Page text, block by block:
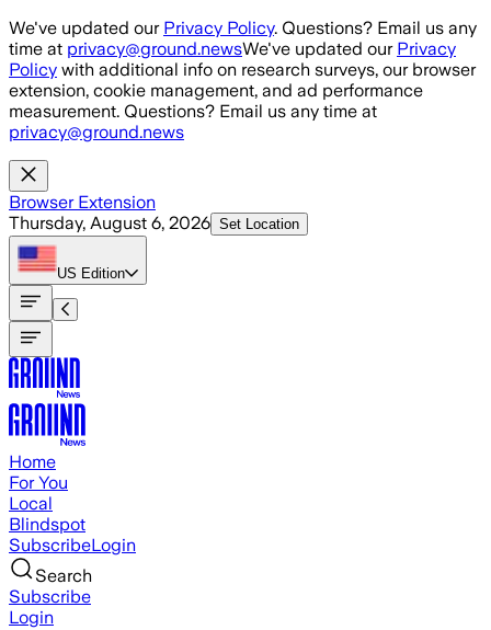
Skip to main content
We've updated our Privacy Policy. Questions? Email us any
time at privacy@ground.newsWe've updated our Privacy
Policy with additional info on research surveys, our browser
extension, cookie management, and ad performance
measurement. Questions? Email us any time at
privacy@ground.news
Browser Extension
Thursday, August 6, 2026 Set Location
US Edition
Home
For You
Local
Blindspot
SubscribeLogin
Search
Subscribe
Login